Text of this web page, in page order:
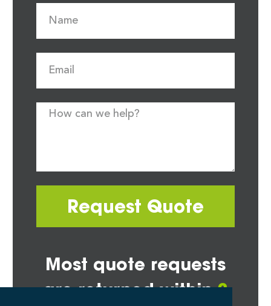
Request Quote
Most quote requests
are returned within2